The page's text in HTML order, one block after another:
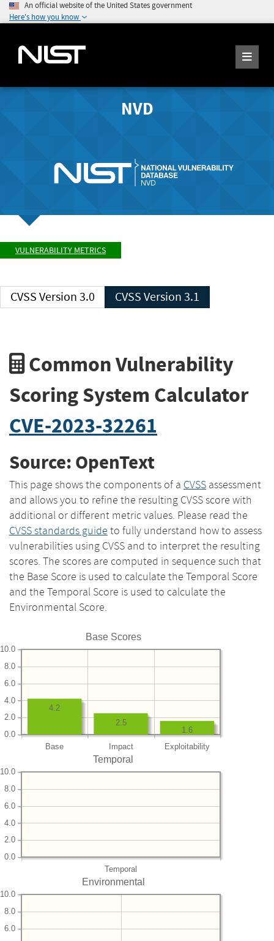
An official website of the United States government
Here's how you know
NVD
VULNERABILITY METRICS
CVSS Version 3.0 CVSS Version 3.1
Common Vulnerability
Scoring System Calculator
CVE-2023-32261
Source: OpenText
This page shows the components of a CVSS assessment
and allows you to refine the resulting CVSS score with
additional or different metric values. Please read the
CVSS standards guide to fully understand how to assess
vulnerabilities using CVSS and to interpret the resulting
scores. The scores are computed in sequence such that
the Base Score is used to calculate the Temporal Score
and the Temporal Score is used to calculate the
Environmental Score.
Base Scores
Base Impact Exploitability
0.0
2.0
4.0
6.0
8.0
10.0
1.6
2.5
4.2
Temporal
Temporal
0.0
2.0
4.0
6.0
8.0
10.0
Environmental
6.0
8.0
10.0